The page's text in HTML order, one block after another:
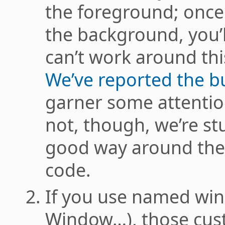
the foreground;
the background,
can’t work around
We’ve reported the
garner some
not, though, we’re
good way around
code.
If you use named
Window…), those